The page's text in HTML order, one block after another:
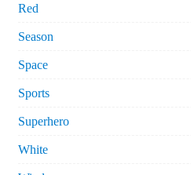
Red
Season
Space
Sports
Superhero
White